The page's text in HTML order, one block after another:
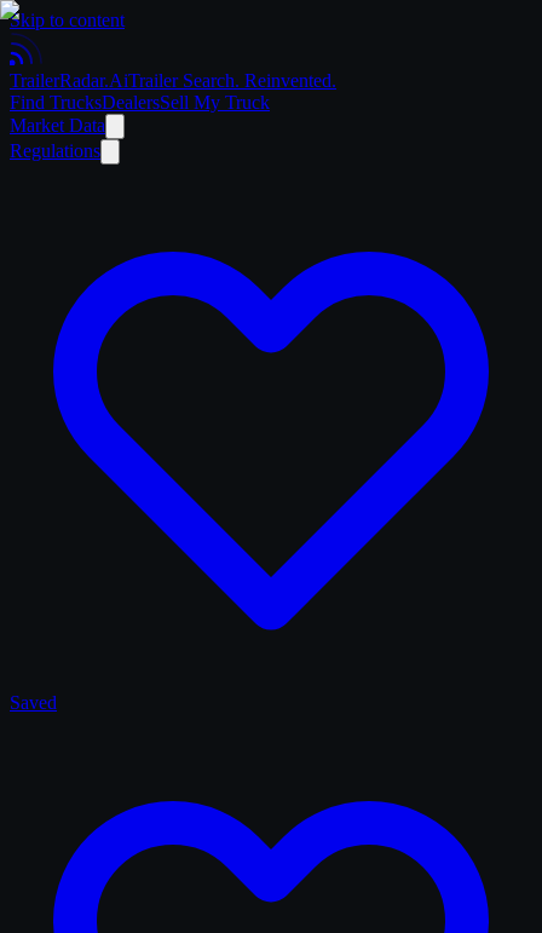
Skip to content
TrailerRadar.AiTrailer Search. Reinvented.
Find TrucksDealersSell My Truck
Market Data
Regulations
Saved